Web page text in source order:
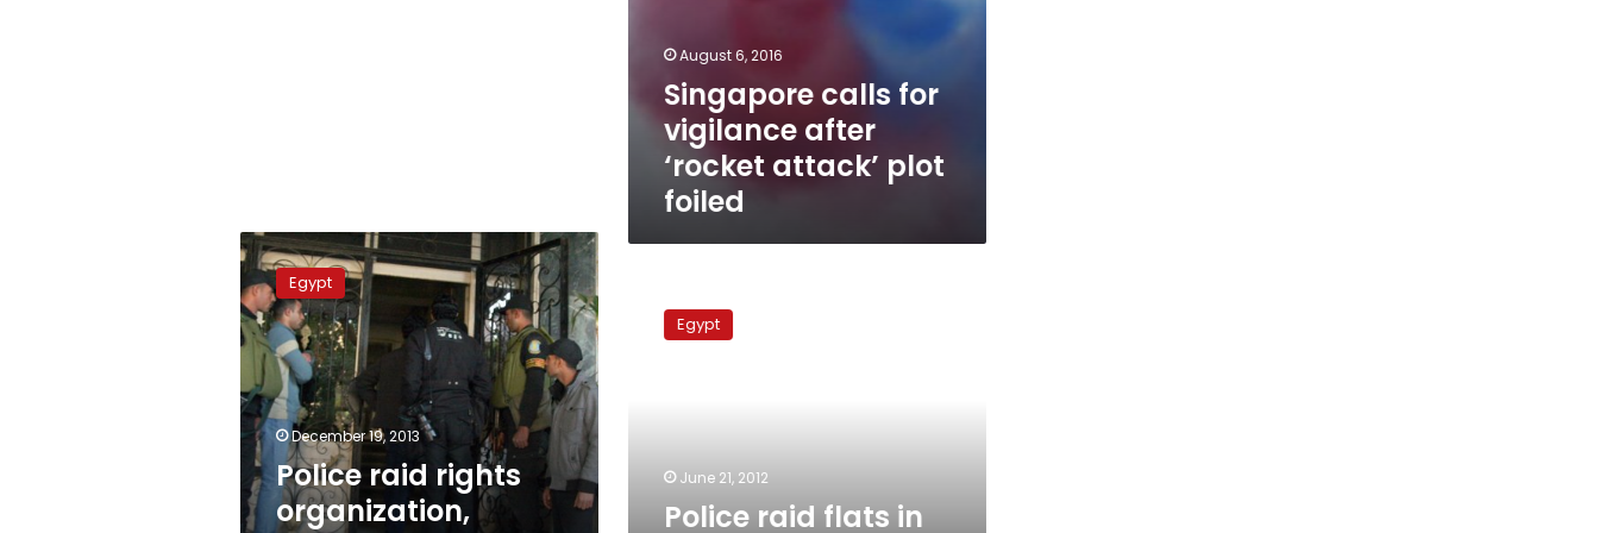
August 6, 2016
Singapore calls for
vigilance after
‘rocket attack’ plot
foiled
Police
raid
rights
organization,
arrest
employees
Egypt
December 19, 2013
Police raid rights
organization,
aliens
Egypt
June 21, 2012
Police raid flats in